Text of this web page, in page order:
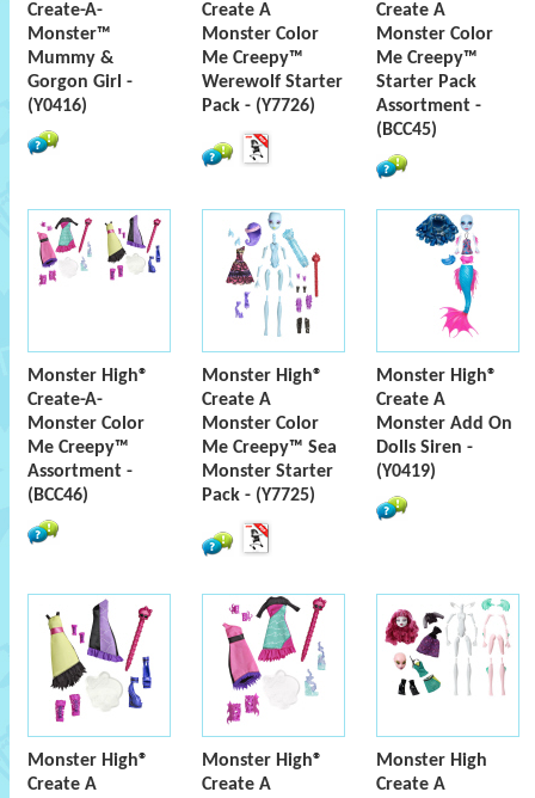
Create-A-
Monster™
Mummy &
Gorgon Girl -
(Y0416)
Create A
Monster Color
Me Creepy™
Werewolf Starter
Pack - (Y7726)
Create A
Monster Color
Me Creepy™
Starter Pack
Assortment -
(BCC45)
Monster High®
Create-A-
Monster Color
Me Creepy™
Assortment -
(BCC46)
Monster High®
Create A
Monster Color
Me Creepy™ Sea
Monster Starter
Pack - (Y7725)
Monster High®
Create A
Monster Add On
Dolls Siren -
(Y0419)
Monster High®
Create A
Monster High®
Create A
Monster High
Create A